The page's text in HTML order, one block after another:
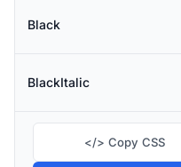
Black
BlackItalic
</> Copy CSS